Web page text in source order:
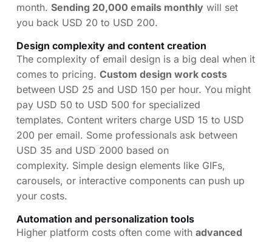
month. Sending 20,000 emails monthly will set
you back USD 20 to USD 200.
Design complexity and content creation
The complexity of email design is a big deal when it
comes to pricing. Custom design work costs
between USD 25 and USD 150 per hour. You might
pay USD 50 to USD 500 for specialized
templates. Content writers charge USD 15 to USD
200 per email. Some professionals ask between
USD 35 and USD 2000 based on
complexity. Simple design elements like GIFs,
carousels, or interactive components can push up
your costs.
Automation and personalization tools
Higher platform costs often come with advanced